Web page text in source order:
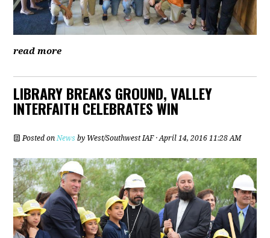
read more
LIBRARY BREAKS GROUND, VALLEY
INTERFAITH CELEBRATES WIN
Posted onNews by West/Southwest IAF· April 14, 2016 11:28 AM